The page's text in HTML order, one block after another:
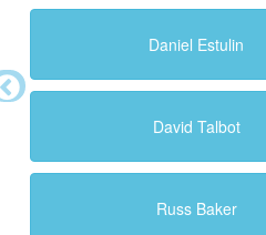
Daniel Estulin
David Talbot
Russ Baker